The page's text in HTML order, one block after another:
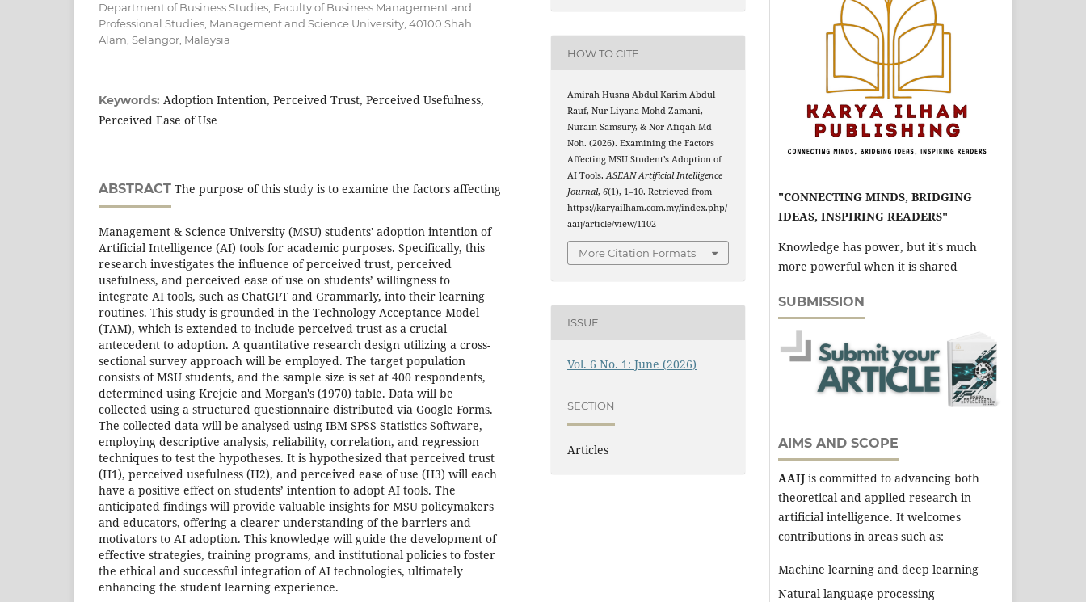
Department of Business Studies, Faculty of Business Management and
Professional Studies, Management and Science University, 40100 Shah
Alam, Selangor, Malaysia
Keywords: Adoption Intention, Perceived Trust, Perceived Usefulness,
Perceived Ease of Use
ABSTRACT The purpose of this study is to examine the factors affecting
Management & Science University (MSU) students' adoption intention of
Artificial Intelligence (AI) tools for academic purposes. Specifically, this
research investigates the influence of perceived trust, perceived
usefulness, and perceived ease of use on students’ willingness to
integrate AI tools, such as ChatGPT and Grammarly, into their learning
routines. This study is grounded in the Technology Acceptance Model
(TAM), which is extended to include perceived trust as a crucial
antecedent to adoption. A quantitative research design utilizing a cross-
sectional survey approach will be employed. The target population
consists of MSU students, and the sample size is set at 400 respondents,
determined using Krejcie and Morgan's (1970) table. Data will be
collected using a structured questionnaire distributed via Google Forms.
The collected data will be analysed using IBM SPSS Statistics Software,
employing descriptive analysis, reliability, correlation, and regression
techniques to test the hypotheses. It is hypothesized that perceived trust
(H1), perceived usefulness (H2), and perceived ease of use (H3) will each
have a positive effect on students’ intention to adopt AI tools. The
anticipated findings will provide valuable insights for MSU policymakers
and educators, offering a clearer understanding of the barriers and
motivators to AI adoption. This knowledge will guide the development of
effective strategies, training programs, and institutional policies to foster
the ethical and successful integration of AI technologies, ultimately
enhancing the student learning experience.
HOW TO CITE
Amirah Husna Abdul Karim Abdul
Rauf, Nur Liyana Mohd Zamani,
Nurain Samsury, & Nor Afiqah Md
Noh. (2026). Examining the Factors
Affecting MSU Student’s Adoption of
AI Tools.ASEAN Artificial Intelligence
Journal,6(1), 1–10. Retrieved from
https://karyailham.com.my/index.php/
aaij/article/view/1102
More Citation Formats
ISSUE
Vol. 6 No. 1: June (2026)
SECTION
Articles
"CONNECTING MINDS, BRIDGING
IDEAS, INSPIRING READERS"
Knowledge has power, but it's much
more powerful when it is shared
SUBMISSION
AIMS AND SCOPE
AAIJ is committed to advancing both
theoretical and applied research in
artificial intelligence. It welcomes
contributions in areas such as:
Machine learning and deep learning
Natural language processing